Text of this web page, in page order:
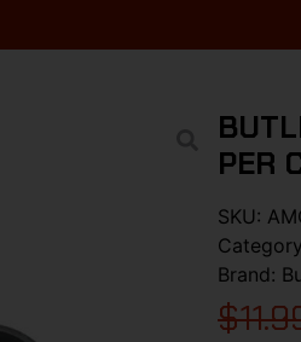
PER
SKU:
Brand:
$